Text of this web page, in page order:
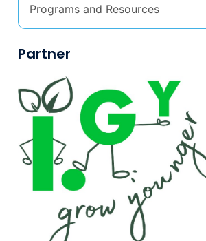
Programs and Resources
Partner